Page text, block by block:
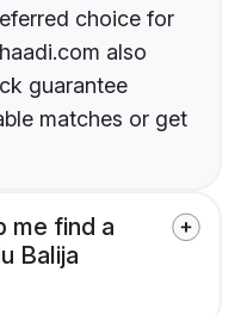
choice for
also
guarantee
matches or get
me find a
Balija